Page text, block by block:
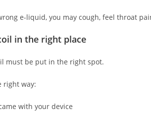
e-liquid, you may cough, feel throat
in the right place
must be put in the right spot.
right way:
with your device